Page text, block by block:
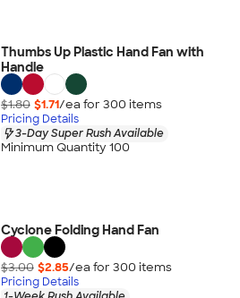
Thumbs Up Plastic Hand Fan with
Handle
$1.80 $1.71/ea for 300 items
Pricing Details
3-Day Super Rush Available
Minimum Quantity 100
Cyclone Folding Hand Fan
$3.00 $2.85/ea for 300 items
Pricing Details